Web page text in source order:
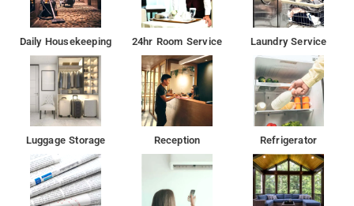
Daily Housekeeping 24hr Room Service Laundry Service
Luggage Storage Reception Refrigerator